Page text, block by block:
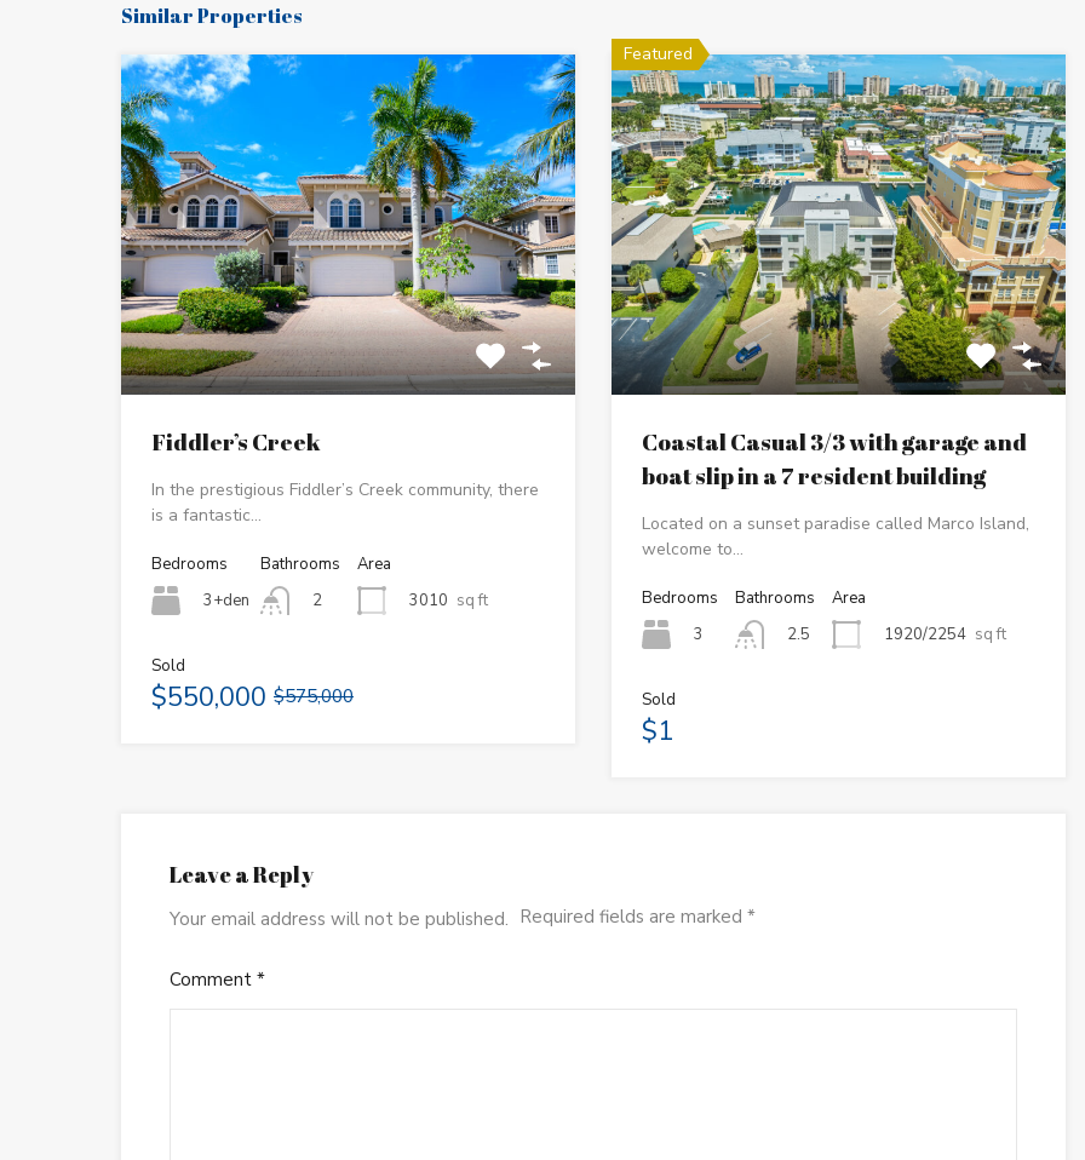
Similar Properties
Fiddler’s Creek
In the prestigious Fiddler’s Creek community, there
is a fantastic…
Bedrooms
3+den
Bathrooms
2
Area
3010 sq ft
Sold
$550,000 $575,000
Featured
Coastal Casual 3/3 with garage and
boat slip in a 7 resident building
Located on a sunset paradise called Marco Island,
welcome to…
Bedrooms
3
Bathrooms
2.5
Area
1920/2254 sq ft
Sold
$1
Leave a Reply
Your email address will not be published. Required fields are marked *
Comment *